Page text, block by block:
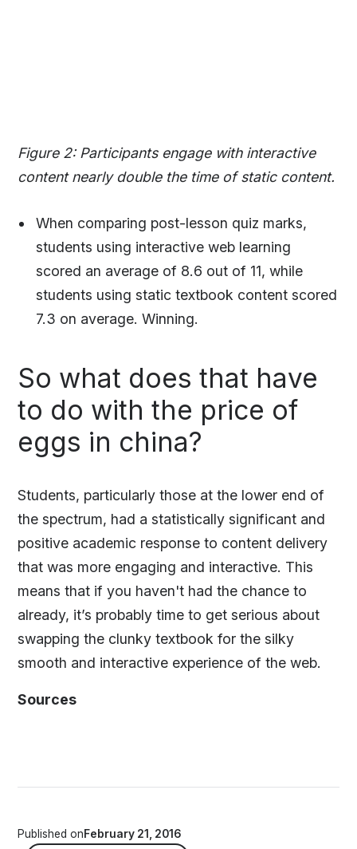
Figure 2: Participants engage with interactive
content nearly double the time of static content.
When comparing post-lesson quiz marks,
students using interactive web learning
scored an average of 8.6 out of 11, while
students using static textbook content scored
7.3 on average. Winning.
So what does that have
to do with the price of
eggs in china?
Students, particularly those at the lower end of
the spectrum, had a statistically significant and
positive academic response to content delivery
that was more engaging and interactive. This
means that if you haven't had the chance to
already, it’s probably time to get serious about
swapping the clunky textbook for the silky
smooth and interactive experience of the web.
Sources
Published onFebruary 21, 2016